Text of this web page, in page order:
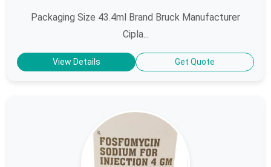
Packaging Size 43.4ml Brand Bruck Manufacturer
Cipla...
View Details Get Quote